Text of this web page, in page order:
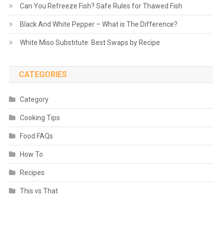
Can You Refreeze Fish? Safe Rules for Thawed Fish
Black And White Pepper – What is The Difference?
White Miso Substitute: Best Swaps by Recipe
CATEGORIES
Category
Cooking Tips
Food FAQs
How To
Recipes
This vs That